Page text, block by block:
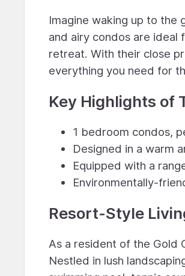
Imagine waking up to the
and airy condos are ideal
retreat. With their close
everything you need for
Key Highlights of
1 bedroom condos,
Designed in a warm
Equipped with a
Environmentally-
Resort-Style
As a resident of the Gold
Nestled in lush